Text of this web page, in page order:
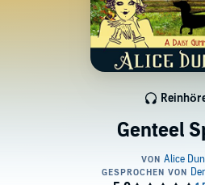
Genteel